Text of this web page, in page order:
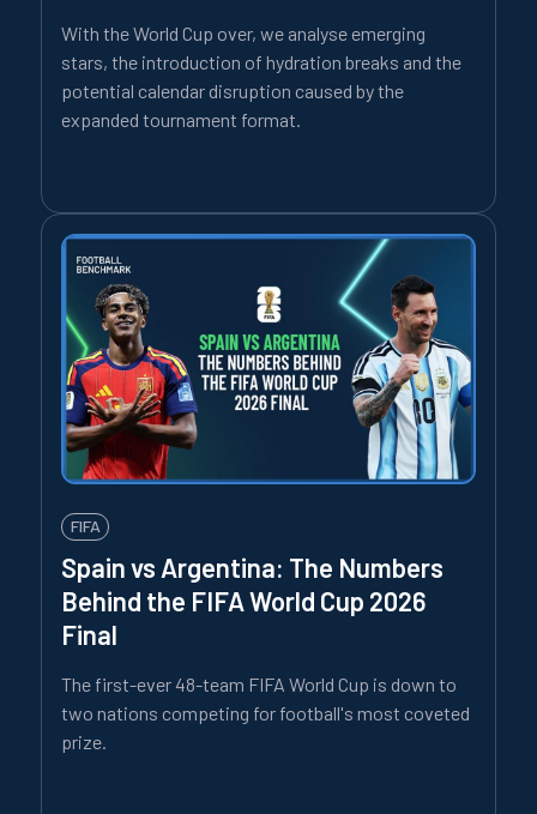
With the World Cup over, we analyse emerging
stars, the introduction of hydration breaks and the
potential calendar disruption caused by the
expanded tournament format.
FIFA
Spain vs Argentina: The Numbers
Behind the FIFA World Cup 2026
Final
The first-ever 48-team FIFA World Cup is down to
two nations competing for football's most coveted
prize.